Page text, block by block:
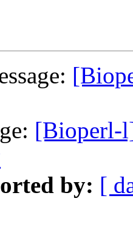
[Bioperl-
by: [